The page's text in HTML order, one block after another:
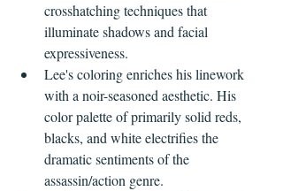
crosshatching techniques that
illuminate shadows and facial
expressiveness.
Lee's coloring enriches his linework
with a noir-seasoned aesthetic. His
color palette of primarily solid reds,
blacks, and white electrifies the
dramatic sentiments of the
assassin/action genre.